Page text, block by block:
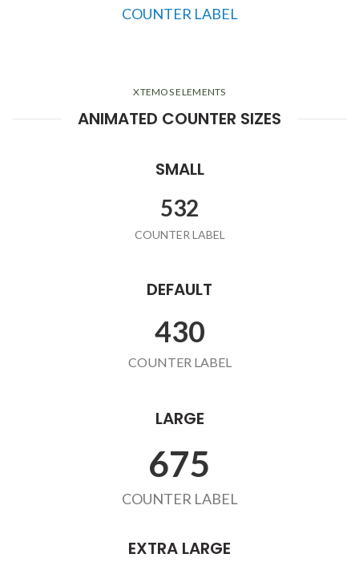
COUNTER LABEL
XTEMOS ELEMENTS
ANIMATED COUNTER SIZES
SMALL
532
COUNTER LABEL
DEFAULT
432
COUNTER LABEL
LARGE
678
COUNTER LABEL
EXTRA LARGE